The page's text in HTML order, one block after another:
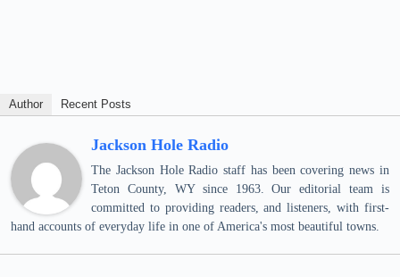
Author Recent Posts
Jackson Hole Radio
The Jackson Hole Radio staff has been covering news in
Teton County, WY since 1963. Our editorial team is
committed to providing readers, and listeners, with first-
hand accounts of everyday life in one of America's most beautiful towns.